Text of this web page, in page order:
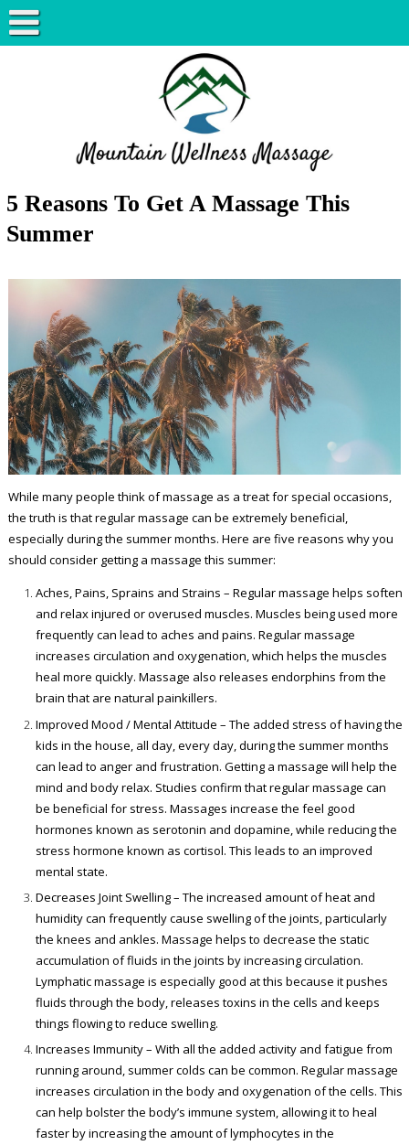
5 Reasons To Get A Massage This
Summer
While many people think of massage as a treat for special occasions,
the truth is that regular massage can be extremely beneficial,
especially during the summer months. Here are five reasons why you
should consider getting a massage this summer:
Aches, Pains, Sprains and Strains – Regular massage helps soften
and relax injured or overused muscles. Muscles being used more
frequently can lead to aches and pains. Regular massage
increases circulation and oxygenation, which helps the muscles
heal more quickly. Massage also releases endorphins from the
brain that are natural painkillers.
Improved Mood / Mental Attitude – The added stress of having the
kids in the house, all day, every day, during the summer months
can lead to anger and frustration. Getting a massage will help the
mind and body relax. Studies confirm that regular massage can
be beneficial for stress. Massages increase the feel good
hormones known as serotonin and dopamine, while reducing the
stress hormone known as cortisol. This leads to an improved
mental state.
Decreases Joint Swelling – The increased amount of heat and
humidity can frequently cause swelling of the joints, particularly
the knees and ankles. Massage helps to decrease the static
accumulation of fluids in the joints by increasing circulation.
Lymphatic massage is especially good at this because it pushes
fluids through the body, releases toxins in the cells and keeps
things flowing to reduce swelling.
Increases Immunity – With all the added activity and fatigue from
running around, summer colds can be common. Regular massage
increases circulation in the body and oxygenation of the cells. This
can help bolster the body’s immune system, allowing it to heal
faster by increasing the amount of lymphocytes in the